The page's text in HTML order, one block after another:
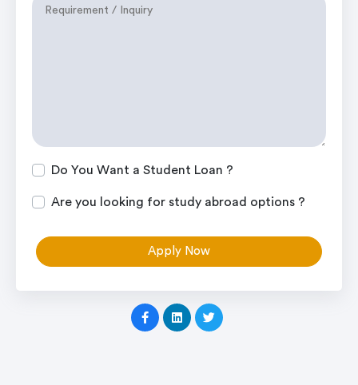
Do You Want a Student Loan ?
Are you looking for study abroad options ?
Apply Now